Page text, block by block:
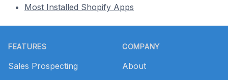
Most Installed Shopify Apps
FEATURES
Sales Prospecting
COMPANY
About